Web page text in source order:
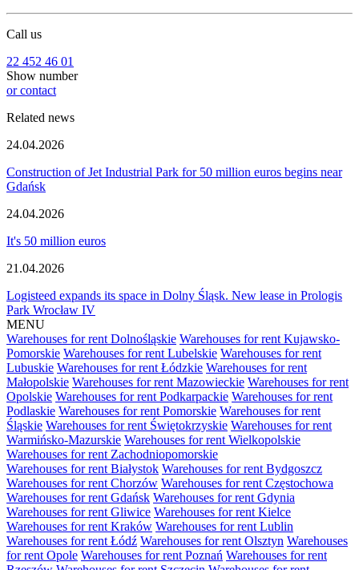
Call us
22 452 46 01
Show number
or contact
Related news
24.04.2026
Construction of Jet Industrial Park for 50 million euros begins near
Gdańsk
24.04.2026
It's 50 million euros
21.04.2026
Logisteed expands its space in Dolny Śląsk. New lease in Prologis
Park Wrocław IV
MENU
Warehouses for rent Dolnośląskie Warehouses for rent Kujawsko-
Pomorskie Warehouses for rent Lubelskie Warehouses for rent
Lubuskie Warehouses for rent Łódzkie Warehouses for rent
Małopolskie Warehouses for rent Mazowieckie Warehouses for rent
Opolskie Warehouses for rent Podkarpackie Warehouses for rent
Podlaskie Warehouses for rent Pomorskie Warehouses for rent
Śląskie Warehouses for rent Świętokrzyskie Warehouses for rent
Warmińsko-Mazurskie Warehouses for rent Wielkopolskie
Warehouses for rent Zachodniopomorskie
Warehouses for rent Białystok Warehouses for rent Bydgoszcz
Warehouses for rent Chorzów Warehouses for rent Częstochowa
Warehouses for rent Gdańsk Warehouses for rent Gdynia
Warehouses for rent Gliwice Warehouses for rent Kielce
Warehouses for rent Kraków Warehouses for rent Lublin
Warehouses for rent Łódź Warehouses for rent Olsztyn Warehouses
for rent Opole Warehouses for rent Poznań Warehouses for rent